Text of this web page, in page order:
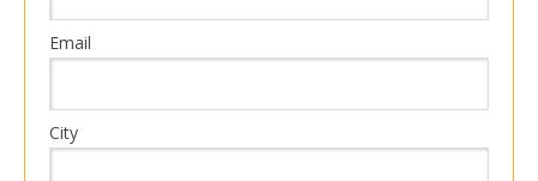
Email
City